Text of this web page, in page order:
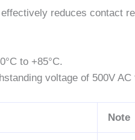
reduces contact
to +85°C.
voltage of 500V
Note